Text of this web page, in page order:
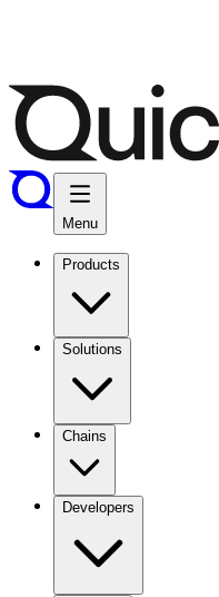
Menu
Products
Solutions
Chains
Developers